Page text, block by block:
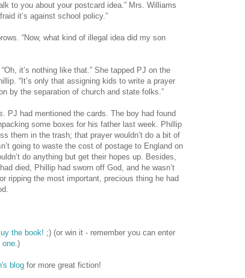
to you about your postcard idea.” Mrs. Williams
it’s against school policy.”
“Now, what kind of illegal idea did my son
it’s nothing like that.” She tapped PJ on the
“It’s only that assigning kids to write a prayer
by the separation of church and state folks.”
PJ had mentioned the cards. The boy had found
some boxes for his father last week. Phillip
them in the trash; that prayer wouldn’t do a bit of
going to waste the cost of postage to England on
do anything but get their hopes up. Besides,
died, Phillip had sworn off God, and he wasn’t
ripping the most important, precious thing he had
the book! ;) (or win it - remember you can enter
one.)
blog for more great fiction!